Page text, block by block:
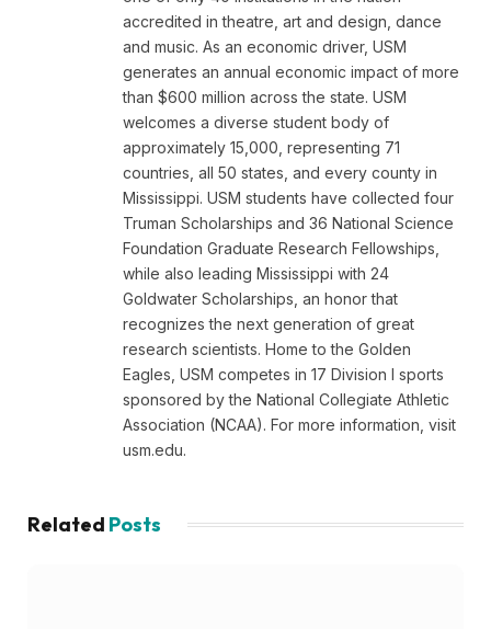
accredited in theatre, art and design, dance
and music. As an economic driver, USM
generates an annual economic impact of more
than $600 million across the state. USM
welcomes a diverse student body of
approximately 15,000, representing 71
countries, all 50 states, and every county in
Mississippi. USM students have collected four
Truman Scholarships and 36 National Science
Foundation Graduate Research Fellowships,
while also leading Mississippi with 24
Goldwater Scholarships, an honor that
recognizes the next generation of great
research scientists. Home to the Golden
Eagles, USM competes in 17 Division I sports
sponsored by the National Collegiate Athletic
Association (NCAA). For more information, visit
usm.edu.
Related Posts